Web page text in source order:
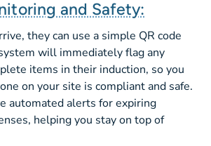
and Safety:
they can use a simple QR code
will immediately flag any
items in their induction, so you
on your site is compliant and safe.
automated alerts for expiring
helping you stay on top of